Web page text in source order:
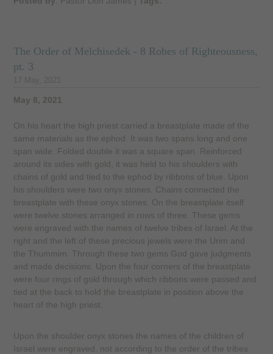
The Order of Melchisedek - 8 Robes of Righteousness,
pt. 3
May 8, 2021
On his heart the high priest carried a breastplate made of the
same materials as the ephod. It was two spans long and one
span wide. Folded double it was a square span. Reinforced
around its sides with gold, it was held to his shoulders with
chains of gold and tied to the ephod by ribbons of blue. Upon
his shoulders were two onyx stones. Chains connected the
breastplate with these onyx stones. On the breastplate itself
were twelve stones arranged in rows of three. These gems
were engraved with the names of twelve tribes of Israel. At the
right and the left of these precious jewels were the Urim and
the Thummim. Through these two gems God gave judgments
and made decisions. Upon the four corners of the breastplate
were four rings of gold through which ribbons were passed and
tied at the back to hold the breastplate in position above the
heart of the high priest.
Upon the shoulder onyx stones the names of the children of
Israel were engraved, not according to the order of the tribes